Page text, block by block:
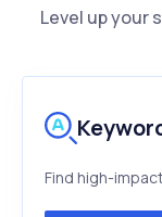
Level up your
Find high-